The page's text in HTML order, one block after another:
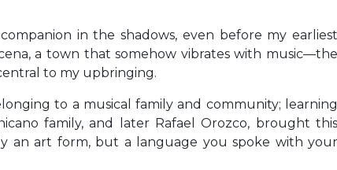
in the shadows, even before my earliest
a town that somehow vibrates with music—the
to my upbringing.
to a musical family and community; learning
family, and later Rafael Orozco, brought this
an art form, but a language you spoke with your